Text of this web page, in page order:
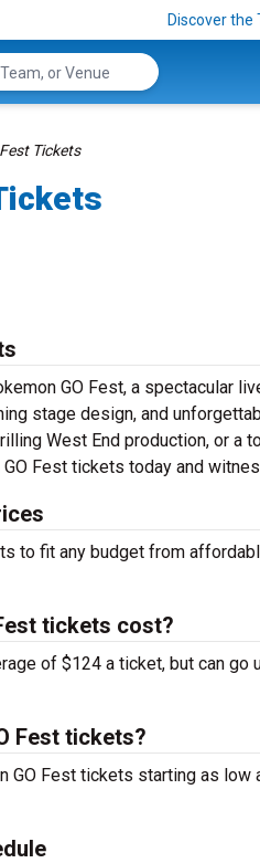
Discover the
Tickets
GO Fest, a spectacular
stage design, and
West End production, or a
Fest tickets today and
to fit any budget from
tickets cost?
of $124 a ticket, but can
Fest tickets?
GO Fest tickets starting as